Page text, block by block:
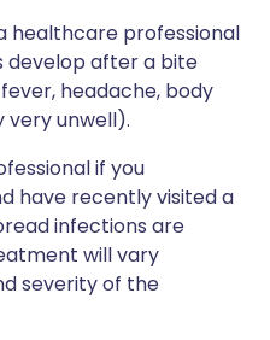
healthcare professional
develop after a bite
headache, body
very unwell).
if you
have recently visited a
infections are
will vary
severity of the